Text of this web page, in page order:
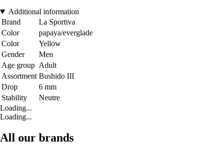
Additional information
Brand
La Sportiva
Color
papaya/everglade
Color
Yellow
Gender
Men
Age group Adult
Assortment Bushido III
Drop
6 mm
Stability
Neutre
Loading...
Loading...
All our brands